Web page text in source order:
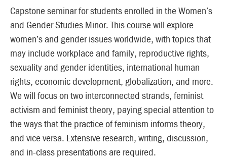
Capstone seminar for students enrolled in the Women’s
and Gender Studies Minor. This course will explore
women’s and gender issues worldwide, with topics that
may include workplace and family, reproductive rights,
sexuality and gender identities, international human
rights, economic development, globalization, and more.
We will focus on two interconnected strands, feminist
activism and feminist theory, paying special attention to
the ways that the practice of feminism informs theory,
and vice versa. Extensive research, writing, discussion,
and in-class presentations are required.